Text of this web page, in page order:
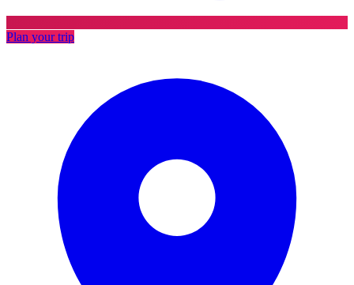
Plan your trip